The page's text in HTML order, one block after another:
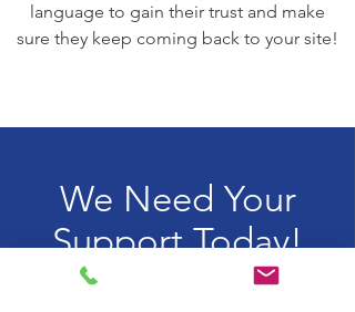
language to gain their trust and make
sure they keep coming back to your site!
We Need Your
Support Today!